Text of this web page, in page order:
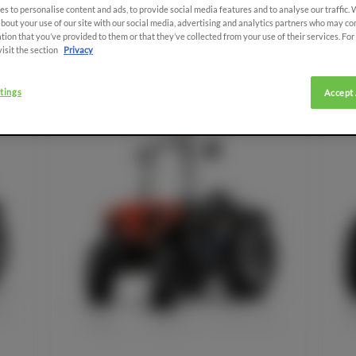
to personalise content and ads, to provide social media features and to analyse our traffic.
your use of our site with our social media, advertising and analytics partners who may
that you’ve provided to them or that they’ve collected from your use of their services. For
the section
Privacy
Accept